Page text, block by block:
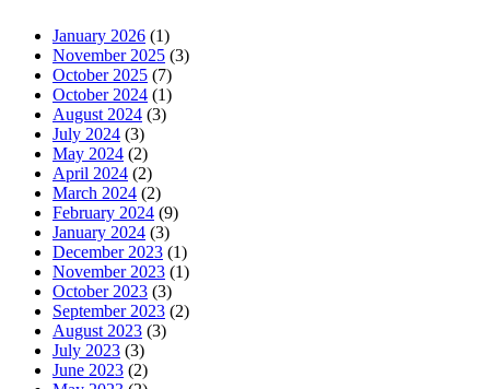
January 2026 (1)
November 2025 (3)
October 2025 (7)
October 2024 (1)
August 2024 (3)
July 2024 (3)
May 2024 (2)
April 2024 (2)
March 2024 (2)
February 2024 (9)
January 2024 (3)
December 2023 (1)
November 2023 (1)
October 2023 (3)
September 2023 (2)
August 2023 (3)
July 2023 (3)
June 2023 (2)